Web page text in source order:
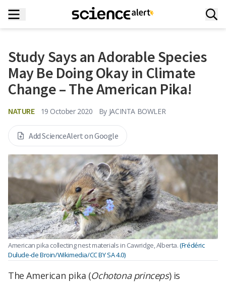
Study Says an Adorable Species
May Be Doing Okay in Climate
Change – The American Pika!
NATURE 19 October 2020 By JACINTA BOWLER
Add ScienceAlert on Google
American pika collecting nest materials in Cawridge, Alberta.(Frédéric
Dulude-de Broin/Wikimedia/CC BY SA 4.0)
The American pika (Ochotona princeps) is